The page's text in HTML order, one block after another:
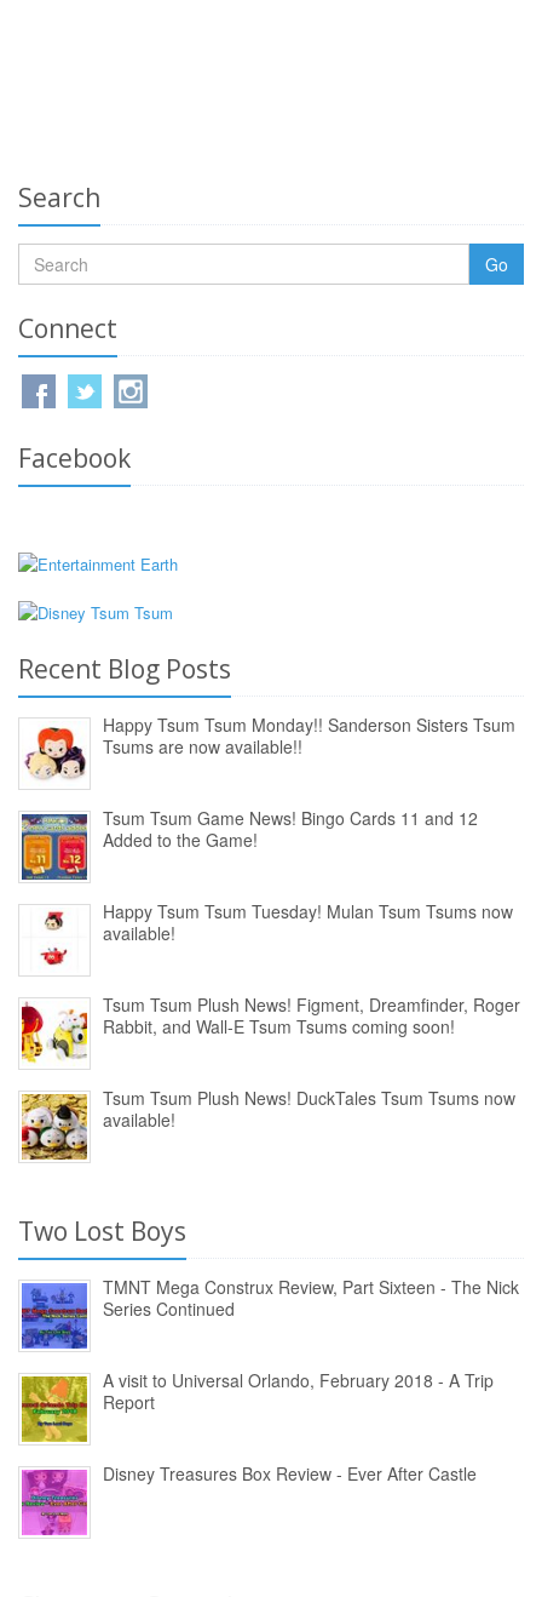
Search
Go
Connect
Facebook
Recent Blog Posts
Happy Tsum Tsum Monday!! Sanderson Sisters Tsum
Tsums are now available!!
Tsum Tsum Game News! Bingo Cards 11 and 12
Added to the Game!
Happy Tsum Tsum Tuesday! Mulan Tsum Tsums now
available!
Tsum Tsum Plush News! Figment, Dreamfinder, Roger
Rabbit, and Wall-E Tsum Tsums coming soon!
Tsum Tsum Plush News! DuckTales Tsum Tsums now
available!
Two Lost Boys
TMNT Mega Construx Review, Part Sixteen - The Nick
Series Continued
A visit to Universal Orlando, February 2018 - A Trip
Report
Disney Treasures Box Review - Ever After Castle